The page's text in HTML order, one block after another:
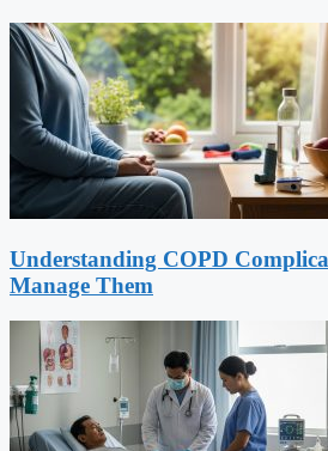
Understanding COPD
Manage Them